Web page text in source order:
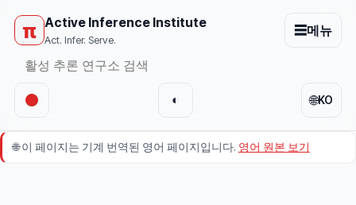
π Active Inference Institute
Act. Infer. Serve.
☰메뉴
🌐KO
◐
🌐이 페이지는 기계 번역된 영어 페이지입니다. 영어 원본 보기